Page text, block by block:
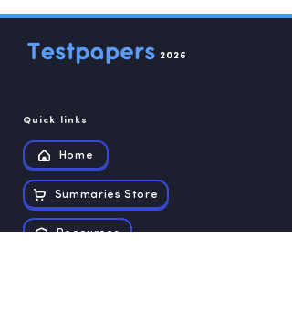
2026
Quick links
Home
Summaries Store
Recources